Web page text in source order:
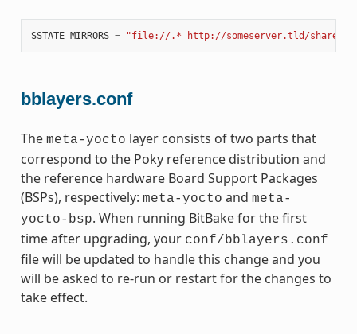
SSTATE_MIRRORS = "file://.* http://someserver.tld/share/
bblayers.conf
The meta-yocto layer consists of two parts that
correspond to the Poky reference distribution and
the reference hardware Board Support Packages
(BSPs), respectively: meta-yocto and meta-
yocto-bsp. When running BitBake for the first
time after upgrading, your conf/bblayers.conf
file will be updated to handle this change and you
will be asked to re-run or restart for the changes to
take effect.